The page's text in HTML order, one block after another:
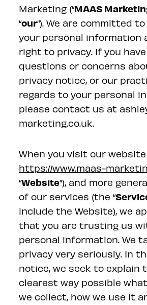
Marketing (“MAAS
“our“). We are committed
your personal information
right to privacy. If you
questions or concerns
privacy notice, or our
regards to your personal
please contact us at
marketing.co.uk.
When you visit our website
https://www.maas-
“Website“), and more
of our services (the “
include the Website), we
that you are trusting us
personal information. We
privacy very seriously. In
notice, we seek to explain
clearest way possible
we collect, how we use it